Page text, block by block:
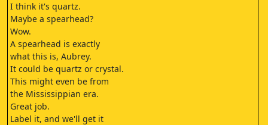
I think it's quartz.
Maybe a spearhead?
Wow.
A spearhead is exactly
what this is, Aubrey.
It could be quartz or crystal.
This might even be from
the Mississippian era.
Great job.
Label it, and we'll get it